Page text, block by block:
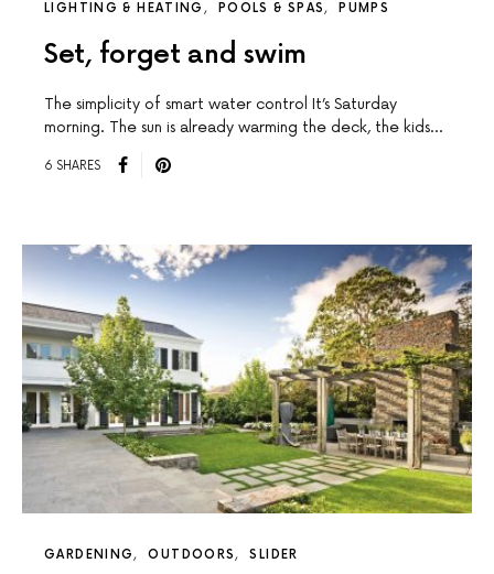
LIGHTING & HEATING POOLS & SPAS PUMPS
Set, forget and swim
The simplicity of smart water control It’s Saturday
morning. The sun is already warming the deck, the kids…
6 SHARES
GARDENING OUTDOORS SLIDER